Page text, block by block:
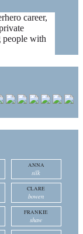
career,
people with
ANNA
silk
CLARE
bowen
FRANKIE
shaw